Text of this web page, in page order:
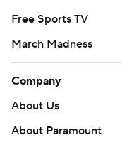
Free Sports TV
March Madness
Company
About Us
About Paramount